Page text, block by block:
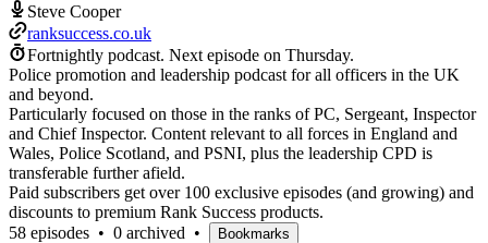
Steve Cooper
ranksuccess.co.uk
Fortnightly podcast. Next episode on Thursday.
Police promotion and leadership podcast for all officers in the UK
and beyond.
Particularly focused on those in the ranks of PC, Sergeant, Inspector
and Chief Inspector. Content relevant to all forces in England and
Wales, Police Scotland, and PSNI, plus the leadership CPD is
transferable further afield.
Paid subscribers get over 100 exclusive episodes (and growing) and
discounts to premium Rank Success products.
58 episodes • 0 archived • Bookmarks